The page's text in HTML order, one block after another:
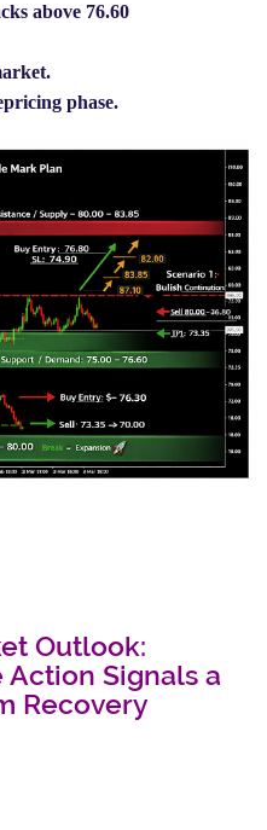
above 76.60
phase.
Outlook:
Signals a
Recovery